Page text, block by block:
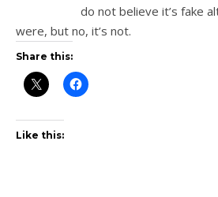
do not believe it’s fake
were, but no, it’s not.
Share this:
Like this: